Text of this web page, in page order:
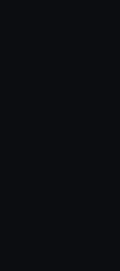
to tailor our
at any time.